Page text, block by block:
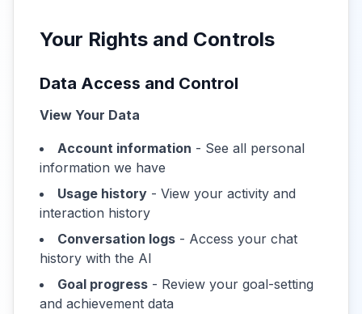
Your Rights and Controls
Data Access and Control
View Your Data
Account information - See all personal
information we have
Usage history - View your activity and
interaction history
Conversation logs - Access your chat
history with the AI
Goal progress - Review your goal-setting
and achievement data